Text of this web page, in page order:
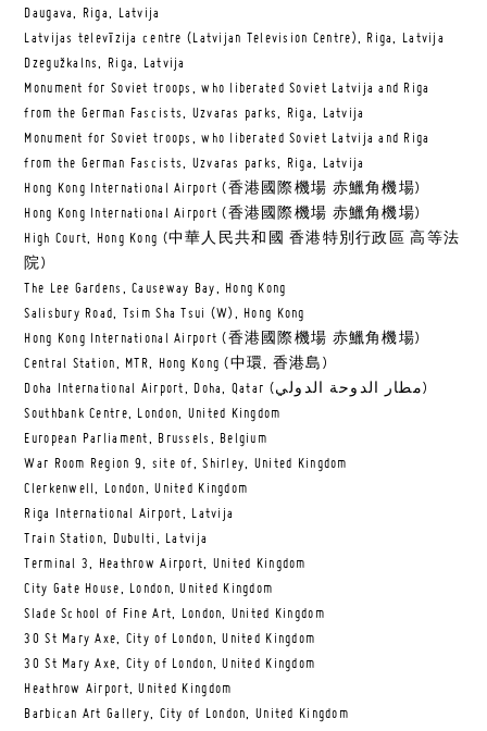
Daugava, Riga, Latvija
Latvijas televīzija centre (Latvijan Television Centre), Riga, Latvija
Dzegužkalns, Riga, Latvija
Monument for Soviet troops, who liberated Soviet Latvija and Riga
from the German Fascists, Uzvaras parks, Riga, Latvija
Monument for Soviet troops, who liberated Soviet Latvija and Riga
from the German Fascists, Uzvaras parks, Riga, Latvija
Hong Kong International Airport (香港國際機場 赤鱲角機場)
Hong Kong International Airport (香港國際機場 赤鱲角機場)
High Court, Hong Kong (中華人民共和國 香港特別行政區 高等法
院)
The Lee Gardens, Causeway Bay, Hong Kong
Salisbury Road, Tsim Sha Tsui (W), Hong Kong
Hong Kong International Airport (香港國際機場 赤鱲角機場)
Central Station, MTR, Hong Kong (中環, 香港島)
Doha International Airport, Doha, Qatar (مطار الدوحة الدولي‎)
Southbank Centre, London, United Kingdom
European Parliament, Brussels, Belgium
War Room Region 9, site of, Shirley, United Kingdom
Clerkenwell, London, United Kingdom
Riga International Airport, Latvija
Train Station, Dubulti, Latvija
Terminal 3, Heathrow Airport, United Kingdom
City Gate House, London, United Kingdom
Slade School of Fine Art, London, United Kingdom
30 St Mary Axe, City of London, United Kingdom
30 St Mary Axe, City of London, United Kingdom
Heathrow Airport, United Kingdom
Barbican Art Gallery, City of London, United Kingdom